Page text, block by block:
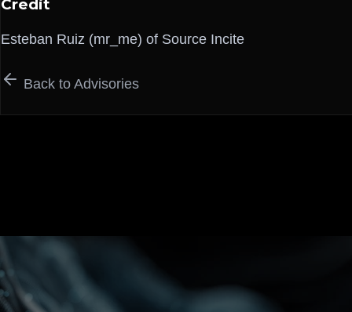
Credit
Esteban Ruiz (mr_me) of Source Incite
Back to Advisories